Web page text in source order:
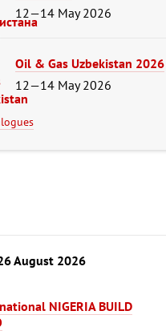
12—14 May 2026
Oil & Gas Uzbekistan 2026
12—14 May 2026
August 2026
NIGERIA BUILD